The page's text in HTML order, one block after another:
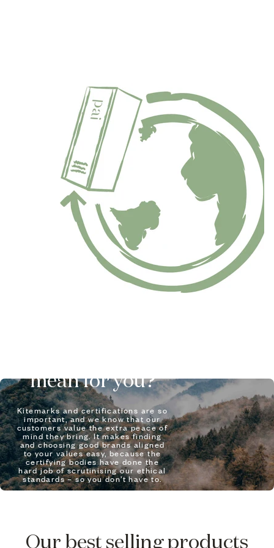
mean for you?
Kitemarks and certifications are so
important, and we know that our
customers value the extra peace of
mind they bring. It makes finding
and choosing good brands aligned
to your values easy, because the
certifying bodies have done the
hard job of scrutinising our ethical
standards – so you don’t have to.
Our best selling products